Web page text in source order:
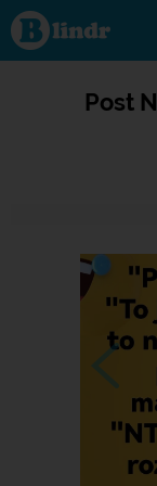
Status
MinMin,
14/01/2024
- 12:38
Post